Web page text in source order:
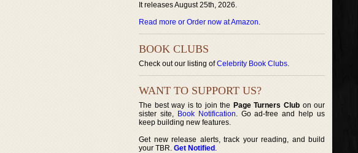
It releases August 25th, 2026.
Read more or Order now at Amazon.
BOOK CLUBS
Check out our listing ofCelebrity Book Clubs.
WANT TO SUPPORT US?
The best way is to join the Page Turners Clubon our
sister site, Book Notification. Go ad-free and help us
keep building new features.
Get new release alerts, track your reading, and build
your TBR. Get Notified .